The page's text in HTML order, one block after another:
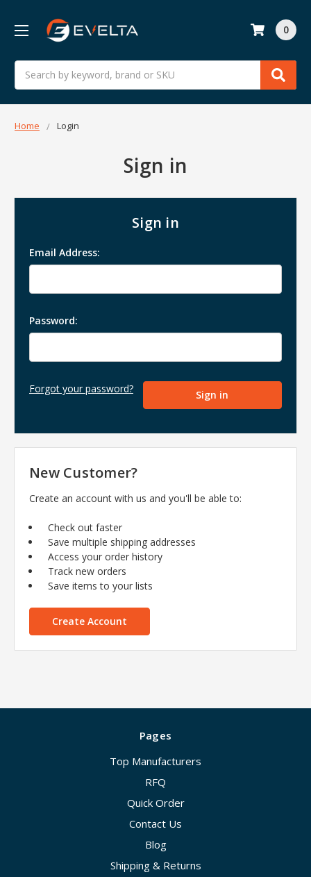
Search
0
Home Login
Sign in
Sign in
Email Address:
Password:
Forgot your password?
New Customer?
Create an account with us and you'll be able to:
Check out faster
Save multiple shipping addresses
Access your order history
Track new orders
Save items to your lists
Create Account
Pages
Top Manufacturers
RFQ
Quick Order
Contact Us
Blog
Shipping & Returns